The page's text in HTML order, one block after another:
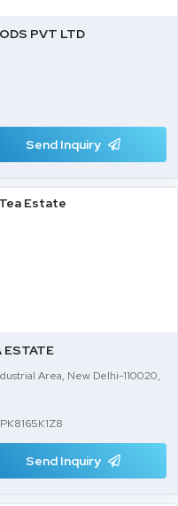
PVT LTD
Send Inquiry
Estate
ESTATE
Area, New Delhi-110020,
Send Inquiry